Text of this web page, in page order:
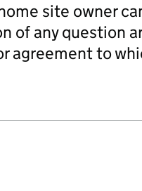
site owner
of any question
agreement to